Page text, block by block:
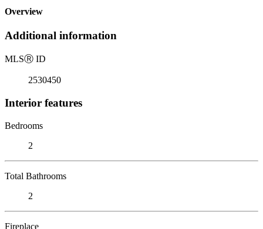
Overview
Additional information
MLSⓇ ID
2530450
Interior features
Bedrooms
2
Total Bathrooms
2
Fireplace